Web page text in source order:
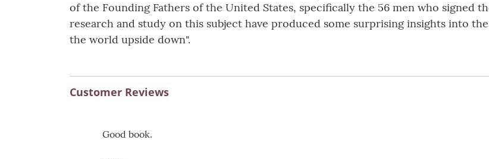
of the Founding Fathers of the United States, specifically the 56 men who signed
research and study on this subject have produced some surprising insights into
the world upside down".
Customer Reviews
Good book.